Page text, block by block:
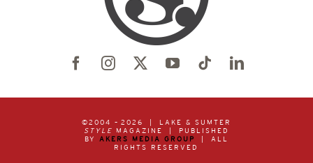
©2004 – 2026 | LAKE & SUMTER
STYLE MAGAZINE | PUBLISHED
BY AKERS MEDIA GROUP
| ALL
RIGHTS RESERVED